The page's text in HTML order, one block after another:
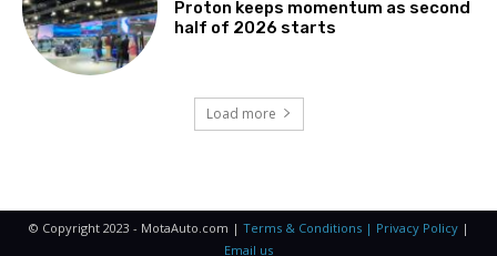
Proton keeps momentum as second
half of 2026 starts
Load more
© Copyright 2023 - MotaAuto.com | Terms & Conditions | Privacy Policy|
Email us